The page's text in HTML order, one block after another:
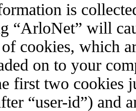
is
“ArloNet” will
cookies, which
on to your
first two cookies
“user-id”) and